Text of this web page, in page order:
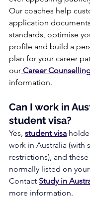
Our coaches help
application
standards, optimise
profile and build a
plan for your career
our Career
information.
Can I work in
student visa?
Yes, student visa
work in Australia (with
restrictions), and
normally listed on
Contact Study in
more information.